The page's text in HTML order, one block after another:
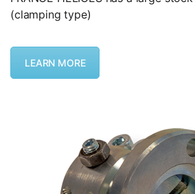
(clamping type)
LEARN MORE